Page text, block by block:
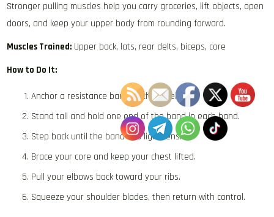
Stronger pulling muscles help you carry groceries, lift objects, open
doors, and keep your upper body from rounding forward.
Muscles Trained: Upper back, lats, rear delts, biceps, core
How to Do It:
Anchor a resistance band at chest height.
Stand tall and hold one end of the band in each hand.
Step back until the band has light tension.
Brace your core and keep your chest lifted.
Pull your elbows back toward your ribs.
Squeeze your shoulder blades, then return with control.